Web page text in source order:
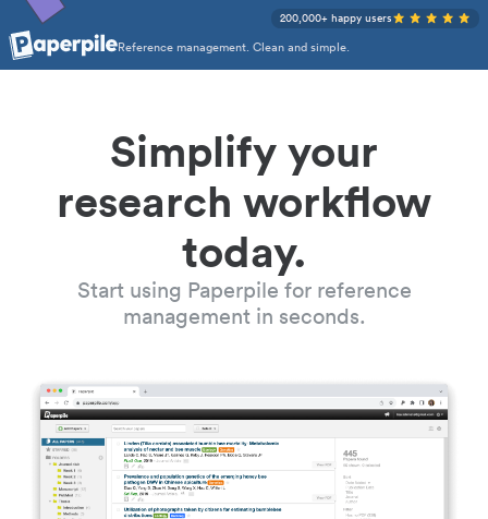
Reference management. Clean and simple.
200,000+ happy users
Simplify your
research workflow
today.
Start using Paperpile for reference
management in seconds.